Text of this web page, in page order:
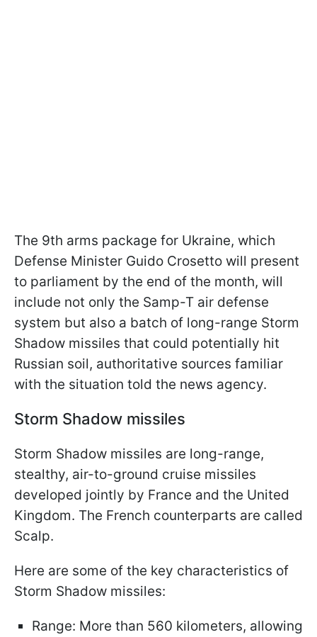
The 9th arms package for Ukraine, which
Defense Minister Guido Crosetto will present
to parliament by the end of the month, will
include not only the Samp-T air defense
system but also a batch of long-range Storm
Shadow missiles that could potentially hit
Russian soil, authoritative sources familiar
with the situation told the news agency.
Storm Shadow missiles
Storm Shadow missiles are long-range,
stealthy, air-to-ground cruise missiles
developed jointly by France and the United
Kingdom. The French counterparts are called
Scalp.
Here are some of the key characteristics of
Storm Shadow missiles:
Range: More than 560 kilometers, allowing